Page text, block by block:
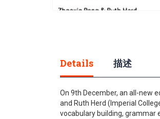
gallery
Details
On 9th December, an all-new
and Ruth Herd (Imperial
vocabulary building, grammar
描述